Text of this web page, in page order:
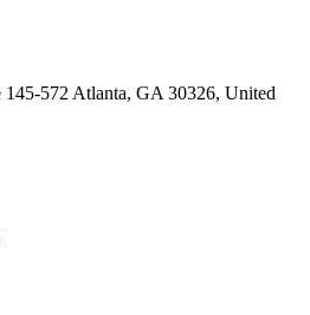
145-572 Atlanta, GA 30326, United